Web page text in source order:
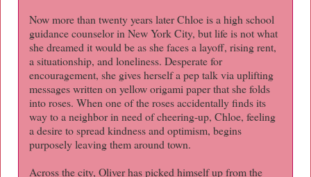
Now more than twenty years later Chloe is a high school
guidance counselor in New York City, but life is not what
she dreamed it would be as she faces a layoff, rising rent,
a situationship, and loneliness. Desperate for
encouragement, she gives herself a pep talk via uplifting
messages written on yellow origami paper that she folds
into roses. When one of the roses accidentally finds its
way to a neighbor in need of cheering-up, Chloe, feeling
a desire to spread kindness and optimism, begins
purposely leaving them around town.
Across the city, Oliver has picked himself up from the